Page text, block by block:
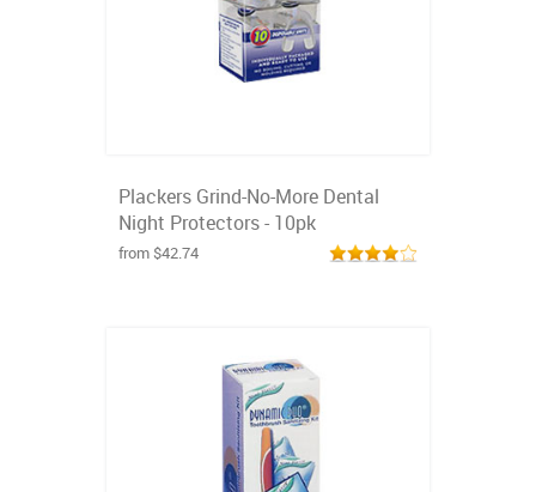
Plackers Grind-No-More Dental
Night Protectors - 10pk
from $42.74